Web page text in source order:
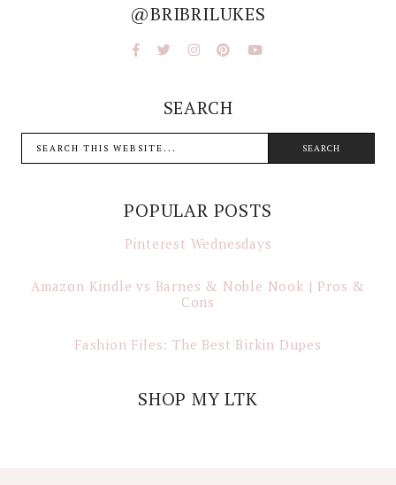
@BRIBRILUKES
SEARCH
POPULAR POSTS
Pinterest Wednesdays
Amazon Kindle vs Barnes & Noble Nook | Pros &
Cons
Fashion Files: The Best Birkin Dupes
SHOP MY LTK